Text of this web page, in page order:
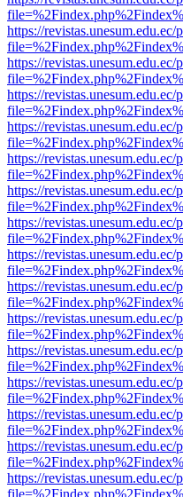
https://
https://
https://
https://
https://
https://
https://
https://
https://
https://
https://
https://
https://
https://
https://